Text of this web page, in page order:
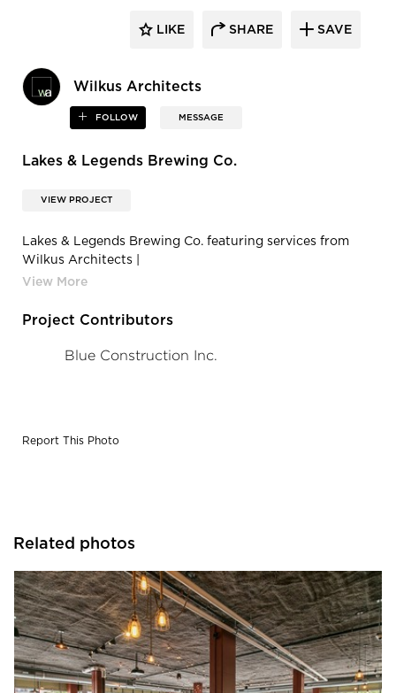
Wilkus Architects
FOLLOW MESSAGE
LIKE SHARE SAVE
Lakes & Legends Brewing Co.
VIEW PROJECT
Lakes & Legends Brewing Co. featuring services from
Wilkus Architects |
WuRa6idx3Aq3iFLO_4ecgZkUTkoD7zAJ
Project Contributors
Blue Construction Inc.
Report This Photo
Related photos